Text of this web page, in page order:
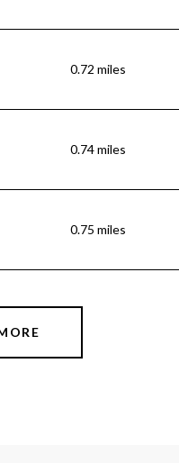
0.72 miles
0.74miles
0.75 miles